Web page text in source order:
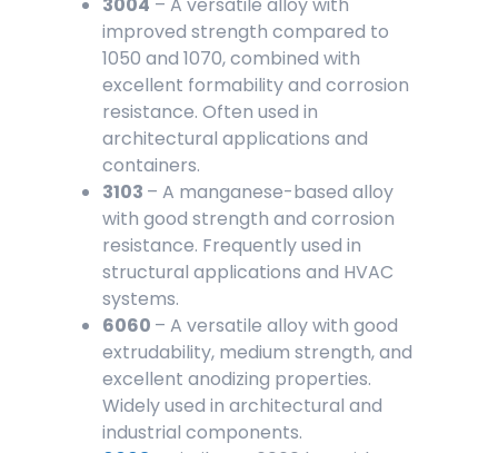
improved strength compared to
1050 and 1070, combined with
excellent formability and corrosion
resistance. Often used in
architectural applications and
containers.
3103 – A manganese-based alloy
with good strength and corrosion
resistance. Frequently used in
structural applications and HVAC
systems.
6060 – A versatile alloy with good
extrudability, medium strength, and
excellent anodizing properties.
Widely used in architectural and
industrial components.